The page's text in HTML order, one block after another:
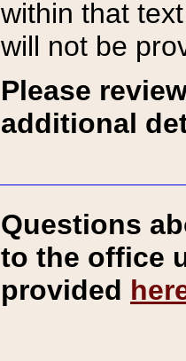
within that
will not be
Please
additional
Questions
to the office
provided